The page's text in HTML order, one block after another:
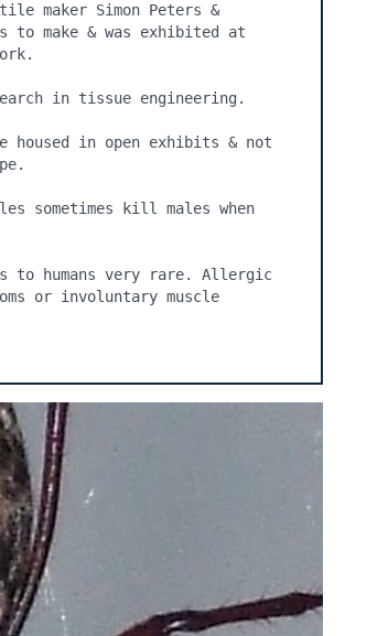
maker Simon Peters &
to make & was exhibited at
in tissue engineering.
housed in open exhibits & not
sometimes kill males when
to humans very rare. Allergic
or involuntary muscle